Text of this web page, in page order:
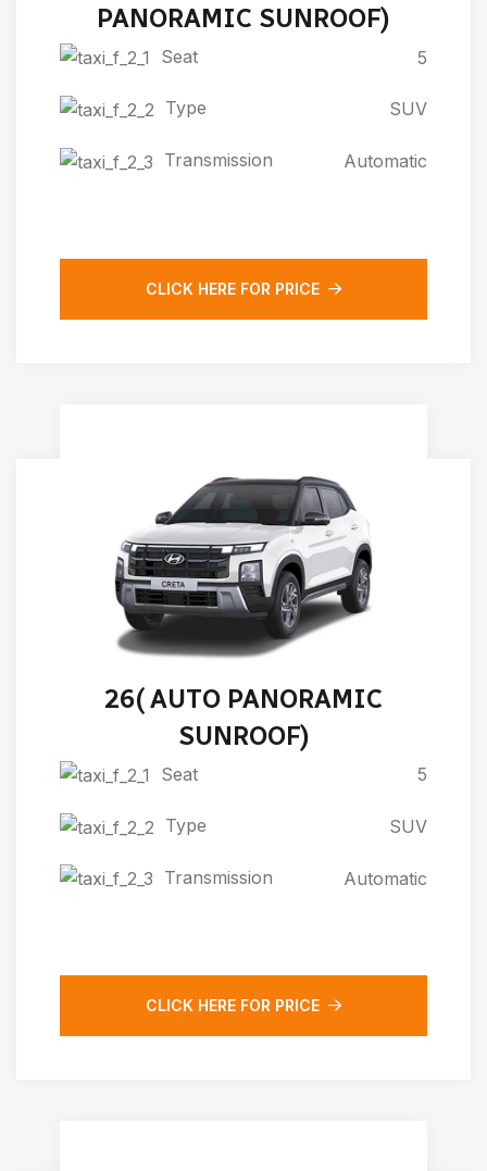
PANORAMIC SUNROOF)
Seat 5
Type SUV
Transmission Automatic
CLICK HERE FOR PRICE
HYUNDAI NEW CRETA 2024-
26( AUTO PANORAMIC
SUNROOF)
Seat 5
Type SUV
Transmission Automatic
CLICK HERE FOR PRICE